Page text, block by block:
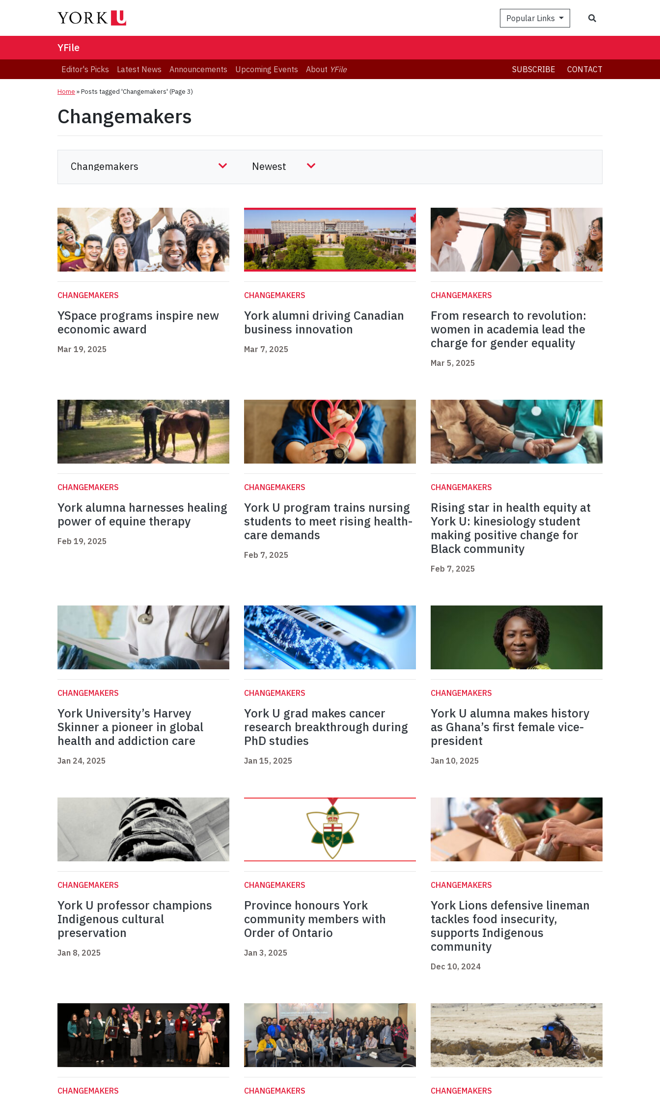
Popular Links
YFile
Editor's Picks Latest News Announcements Upcoming Events About YFile SUBSCRIBE CONTACT
Home »Posts tagged 'Changemakers' (Page 3)
Changemakers
CHANGEMAKERS
YSpace programs inspire new
economic award
Mar 19, 2025
CHANGEMAKERS
York alumni driving Canadian
business innovation
Mar 7, 2025
CHANGEMAKERS
From research to revolution:
women in academia lead the
charge for gender equality
Mar 5, 2025
CHANGEMAKERS
York alumna harnesses healing
power of equine therapy
Feb 19, 2025
CHANGEMAKERS
York U program trains nursing
students to meet rising health-
care demands
Feb 7, 2025
CHANGEMAKERS
Rising star in health equity at
York U: kinesiology student
making positive change for
Black community
Feb 7, 2025
CHANGEMAKERS
York University’s Harvey
Skinner a pioneer in global
health and addiction care
Jan 24, 2025
CHANGEMAKERS
York U grad makes cancer
research breakthrough during
PhD studies
Jan 15, 2025
CHANGEMAKERS
York U alumna makes history
as Ghana’s first female vice-
president
Jan 10, 2025
CHANGEMAKERS
York U professor champions
Indigenous cultural
preservation
Jan 8, 2025
CHANGEMAKERS
Province honours York
community members with
Order of Ontario
Jan 3, 2025
CHANGEMAKERS
York Lions defensive lineman
tackles food insecurity,
supports Indigenous
community
Dec 10, 2024
CHANGEMAKERS CHANGEMAKERS CHANGEMAKERS